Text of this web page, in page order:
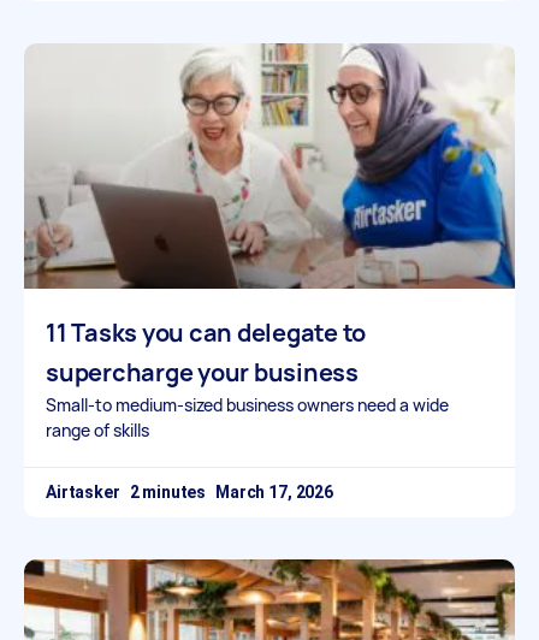
11 Tasks you can delegate to
supercharge your business
Small-to medium-sized business owners need a wide
range of skills
Airtasker March 17, 2026